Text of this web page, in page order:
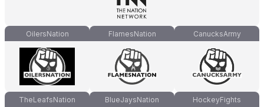
OilersNation FlamesNation CanucksArmy
TheLeafsNation BlueJaysNation HockeyFights